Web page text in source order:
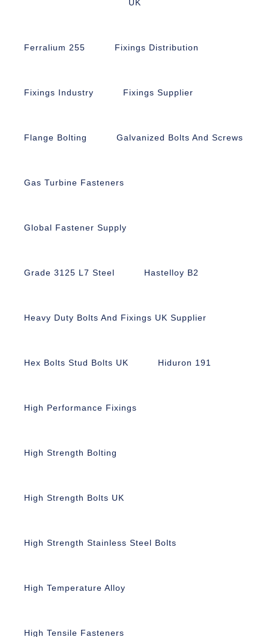
UK
Ferralium 255 Fixings Distribution
Fixings Industry Fixings Supplier
Flange Bolting Galvanized Bolts And Screws
Gas Turbine Fasteners
Global Fastener Supply
Grade 3125 L7 Steel Hastelloy B2
Heavy Duty Bolts And Fixings UK Supplier
Hex Bolts Stud Bolts UK Hiduron 191
High Performance Fixings
High Strength Bolting
High Strength Bolts UK
High Strength Stainless Steel Bolts
High Temperature Alloy
High Tensile Fasteners